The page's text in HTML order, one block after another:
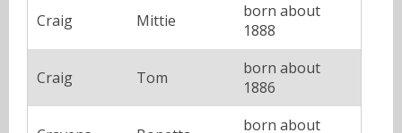
Craig Mittie
born about
1888
Craig Tom
born about
1886
born about